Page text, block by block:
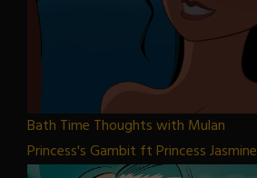
Bath Time Thoughts with Mulan
Princess's Gambit ft Princess Jasmine